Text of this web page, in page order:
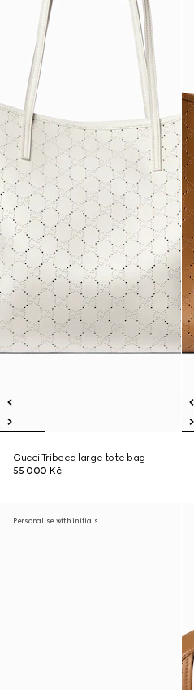
Gucci Tribeca large tote bag
55 000 Kč
Personalise with initials